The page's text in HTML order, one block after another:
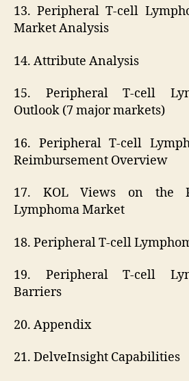
13. Peripheral T-cell
Market Analysis
14. Attribute Analysis
15. Peripheral T-cell
Outlook (7 major markets)
16. Peripheral T-cell
Reimbursement Overview
17. KOL Views on the
Lymphoma Market
18. Peripheral T-cell
19. Peripheral T-cell
Barriers
20. Appendix
21. DelveInsight Capabilities